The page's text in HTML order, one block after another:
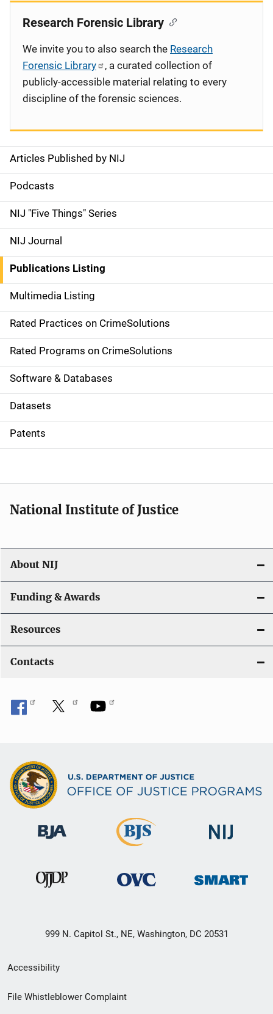
S
i
d
e
n
a
v
i
g
a
t
i
o
Articles Published by NIJ
Podcasts
NIJ "Five Things" Series
NIJ Journal
Publications Listing
Multimedia Listing
Rated Practices on CrimeSolutions
Rated Programs on CrimeSolutions
Software & Databases
Datasets
Patents
Research Forensic Library
We invite you to also search the Research
Forensic Library
, a curated collection of
publicly-accessible material relating to every
discipline of the forensic sciences.
National Institute of Justice
About NIJ
Funding & Awards
Resources
Contacts
999 N. Capitol St., NE, Washington, DC 20531
Secondary
Footer
Accessibility
File Whistleblower Complaint